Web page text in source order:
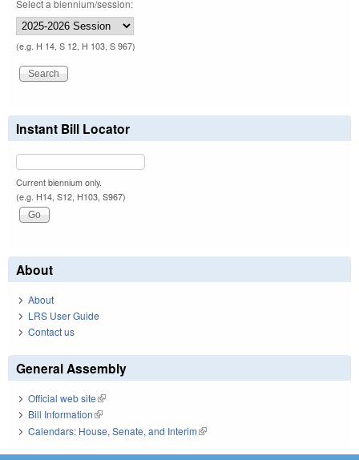
Select a biennium/session:
(e.g. H 14, S 12, H 103, S 967)
Instant Bill Locator
Current biennium only.
(e.g. H14, S12, H103, S967)
About
About
LRS User Guide
Contact us
General Assembly
Official web site(link is external)
Bill Information(link is external)
Calendars: House, Senate, and Interim(link is external)